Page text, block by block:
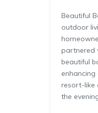
Beautiful
outdoor
partnered
beautiful
resort-like
the